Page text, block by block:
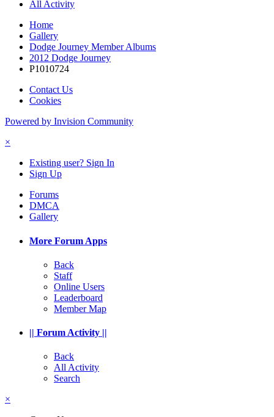
All Activity
Home
Gallery
Dodge Journey Member Albums
2012 Dodge Journey
P1010724
Contact Us
Cookies
Powered by Invision Community
×
Existing user? Sign In
Sign Up
Forums
DMCA
Gallery
More Forum Apps
Back
Staff
Online Users
Leaderboard
Member Map
|| Forum Activity ||
Back
All Activity
Search
×